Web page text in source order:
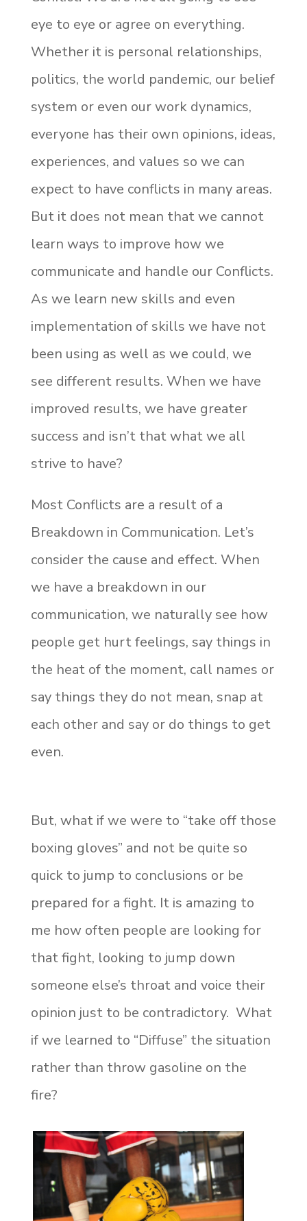
eye to eye or agree on everything.
Whether it is personal relationships,
politics, the world pandemic, our belief
system or even our work dynamics,
everyone has their own opinions, ideas,
experiences, and values so we can
expect to have conflicts in many areas.
But it does not mean that we cannot
learn ways to improve how we
communicate and handle our Conflicts.
As we learn new skills and even
implementation of skills we have not
been using as well as we could, we
see different results. When we have
improved results, we have greater
success and isn’t that what we all
strive to have?
Most Conflicts are a result of a
Breakdown in Communication. Let’s
consider the cause and effect. When
we have a breakdown in our
communication, we naturally see how
people get hurt feelings, say things in
the heat of the moment, call names or
say things they do not mean, snap at
each other and say or do things to get
even.
But, what if we were to “take off those
boxing gloves” and not be quite so
quick to jump to conclusions or be
prepared for a fight. It is amazing to
me how often people are looking for
that fight, looking to jump down
someone else’s throat and voice their
opinion just to be contradictory. What
if we learned to “Diffuse” the situation
rather than throw gasoline on the
fire?